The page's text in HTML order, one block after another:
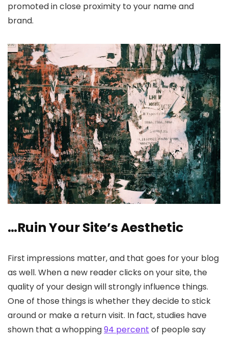
promoted in close proximity to your name and
brand.
…Ruin Your Site’s Aesthetic
First impressions matter, and that goes for your blog
as well. When a new reader clicks on your site, the
quality of your design will strongly influence things.
One of those things is whether they decide to stick
around or make a return visit. In fact, studies have
shown that a whopping94 percent of people say